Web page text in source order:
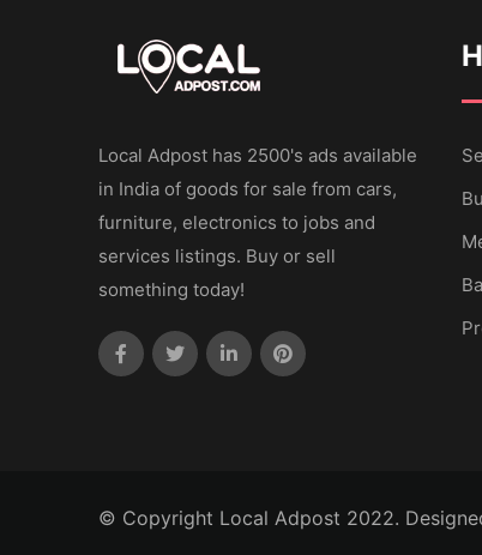
Local Adpost has 2500's ads available
in India of goods for sale from cars,
furniture, electronics to jobs and
services listings. Buy or sell
something today!
© Copyright Local Adpost 2022.